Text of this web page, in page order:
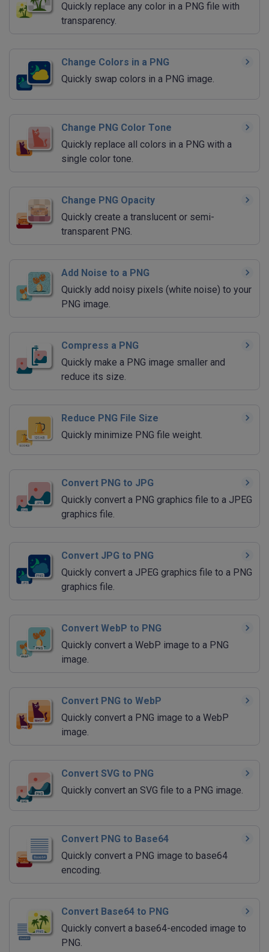
Quickly replace any color in a PNG file with
transparency.
Change Colors in a PNG
Quickly swap colors in a PNG image.
Change PNG Color Tone
Quickly replace all colors in a PNG with a
single color tone.
Change PNG Opacity
Quickly create a translucent or semi-
transparent PNG.
Add Noise to a PNG
Quickly add noisy pixels (white noise) to your
PNG image.
Compress a PNG
Quickly make a PNG image smaller and
reduce its size.
Reduce PNG File Size
Quickly minimize PNG file weight.
Convert PNG to JPG
Quickly convert a PNG graphics file to a JPEG
graphics file.
Convert JPG to PNG
Quickly convert a JPEG graphics file to a PNG
graphics file.
Convert WebP to PNG
Quickly convert a WebP image to a PNG
image.
Convert PNG to WebP
Quickly convert a PNG image to a WebP
image.
Convert SVG to PNG
Quickly convert an SVG file to a PNG image.
Convert PNG to Base64
Quickly convert a PNG image to base64
encoding.
Convert Base64 to PNG
Quickly convert a base64-encoded image to
PNG.